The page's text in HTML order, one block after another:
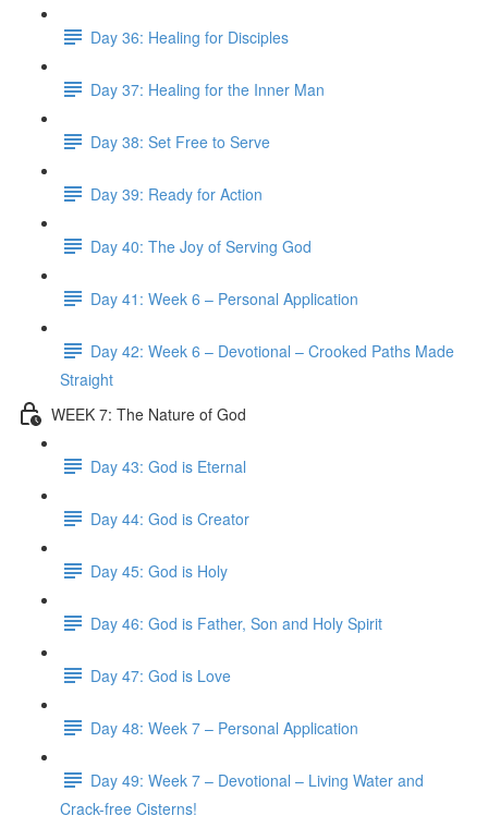
Day 36: Healing for Disciples
Day 37: Healing for the Inner Man
Day 38: Set Free to Serve
Day 39: Ready for Action
Day 40: The Joy of Serving God
Day 41: Week 6 – Personal Application
Day 42: Week 6 – Devotional – Crooked Paths Made
Straight
WEEK 7: The Nature of God
Day 43: God is Eternal
Day 44: God is Creator
Day 45: God is Holy
Day 46: God is Father, Son and Holy Spirit
Day 47: God is Love
Day 48: Week 7 – Personal Application
Day 49: Week 7 – Devotional – Living Water and
Crack-free Cisterns!